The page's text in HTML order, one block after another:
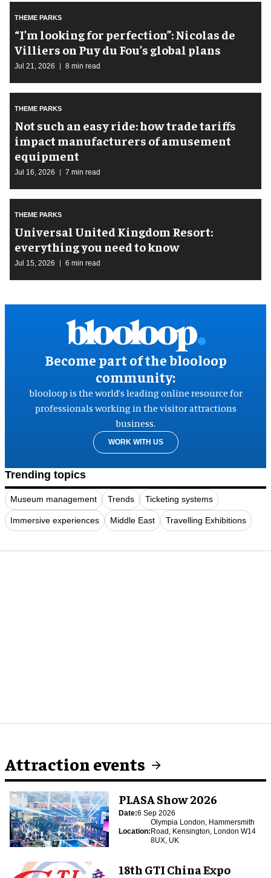
THEME PARKS
​“I’m looking for perfection”: Nicolas de
Villiers on Puy du Fou’s global plans
Jul 21, 2026 8 min read
THEME PARKS
Not such an easy ride: how trade tariffs
impact manufacturers of amusement
equipment
Jul 16, 2026 7 min read
THEME PARKS
Universal United Kingdom Resort:
everything you need to know
Jul 15, 2026 6 min read
Become part of the blooloop
community:
blooloop is the world’s leading online resource for
professionals working in the visitor attractions
business.
WORK WITH US
Trending topics
Museum management Trends Ticketing systems
Immersive experiences Middle East Travelling Exhibitions
Attraction events
PLASA Show 2026
Date:6 Sep 2026
Location:
Olympia London, Hammersmith
Road, Kensington, London W14
8UX, UK
18th GTI China Expo